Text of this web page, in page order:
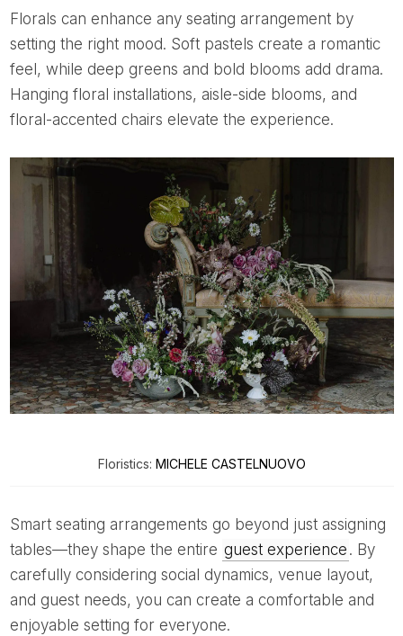
Florals can enhance any seating arrangement by
setting the right mood. Soft pastels create a romantic
feel, while deep greens and bold blooms add drama.
Hanging floral installations, aisle-side blooms, and
floral-accented chairs elevate the experience.
Floristics: MICHELE CASTELNUOVO
Smart seating arrangements go beyond just assigning
tables—they shape the entire guest experience . By
carefully considering social dynamics, venue layout,
and guest needs, you can create a comfortable and
enjoyable setting for everyone.